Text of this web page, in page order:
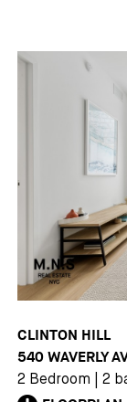
CLINTON HILL
540 WAVERLY
2 Bedroom 2